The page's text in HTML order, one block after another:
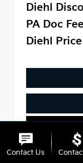
Diehl
PA Doc Fee
Diehl Price
Contact Us